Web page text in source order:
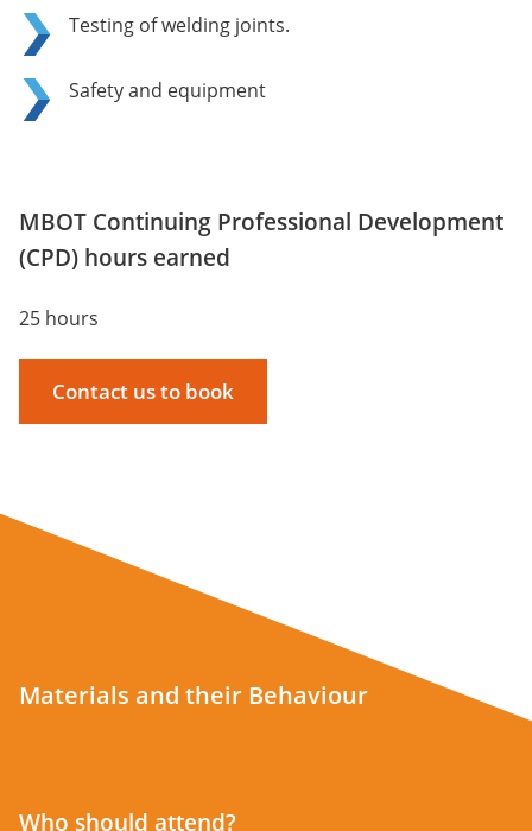
Testing of welding joints.
Safety and equipment
MBOT Continuing Professional Development
(CPD) hours earned
25 hours
Contact us to book
Materials and their Behaviour
Who should attend?